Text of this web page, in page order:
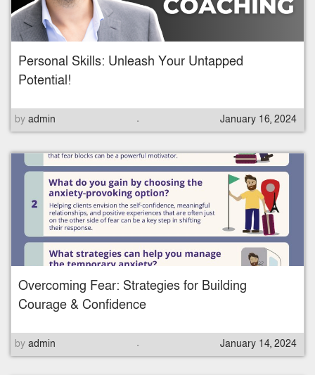
o
Personal Skills: Unleash Your Untapped
Potential!
by admin .
P
s
o
n
January 16, 2024
Overcoming Fear: Strategies for Building
Courage & Confidence
by admin .
P
January 14, 2024